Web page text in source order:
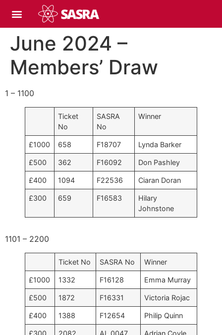
June 2024 –
Members’ Draw
1 – 1100
Ticket
No
SASRA
No
Winner
£1000 658 F18707 Lynda Barker
£500 362 F16092 Don Pashley
£400 1094 F22536 Ciaran Doran
£300 659 F16583
Hilary
Johnstone
1101 – 2200
Ticket No SASRA No Winner
£1000 1332 F16128 Emma Murray
£500 1872 F16331 Victoria Rojac
£400 1388 F12654 Philip Quinn
£300 2082 AL 0047 Adrian Coyle